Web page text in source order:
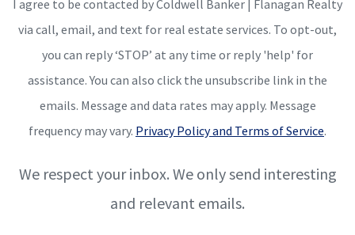
I agree to be contacted by Coldwell Banker | Flanagan Realty
via call, email, and text for real estate services. To opt-out,
you can reply ‘STOP’ at any time or reply 'help' for
assistance. You can also click the unsubscribe link in the
emails. Message and data rates may apply. Message
frequency may vary. Privacy Policy and Terms of Service.
We respect your inbox. We only send interesting
and relevant emails.